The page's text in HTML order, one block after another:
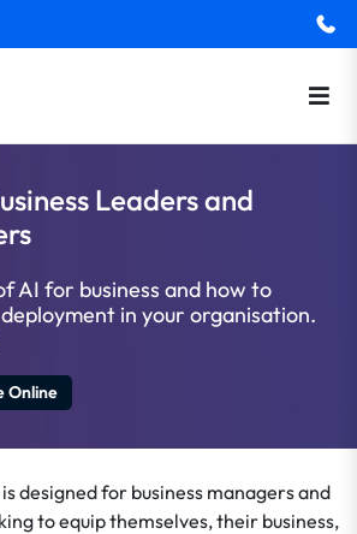
Leaders and
AI for business and how to
in your organisation.
Online
designed for business managers and
to equip themselves, their business,